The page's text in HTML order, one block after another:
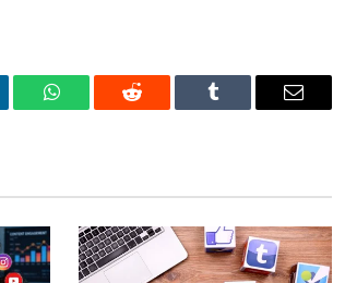
WhatsAppReddit Tumblr Email